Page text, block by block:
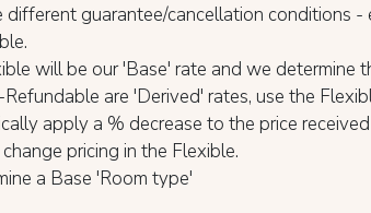
different guarantee/cancellation conditions -
will be our 'Base' rate and we determine
are 'Derived' rates, use the
apply a % decrease to the price
pricing in the Flexible.
a Base 'Room type'